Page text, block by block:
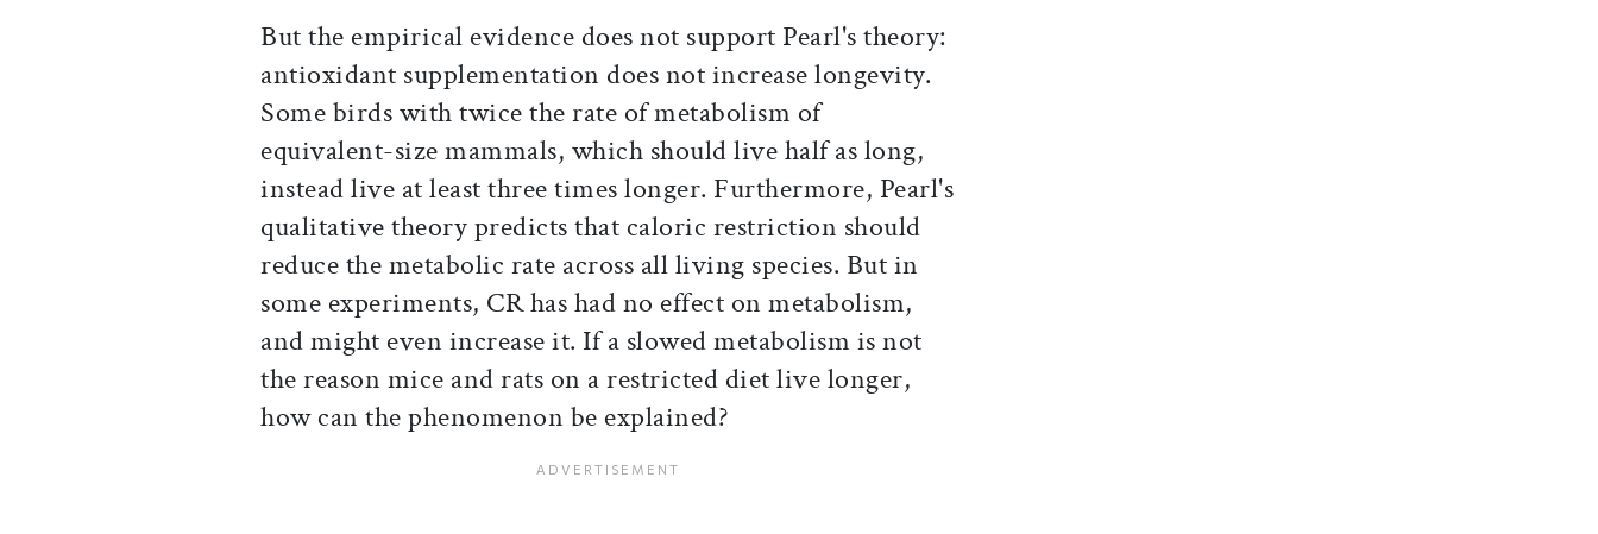
But the empirical evidence does not support Pearl's theory:
antioxidant supplementation does not increase longevity.
Some birds with twice the rate of metabolism of
equivalent-size mammals, which should live half as long,
instead live at least three times longer. Furthermore, Pearl's
qualitative theory predicts that caloric restriction should
reduce the metabolic rate across all living species. But in
some experiments, CR has had no effect on metabolism,
and might even increase it. If a slowed metabolism is not
the reason mice and rats on a restricted diet live longer,
how can the phenomenon be explained?